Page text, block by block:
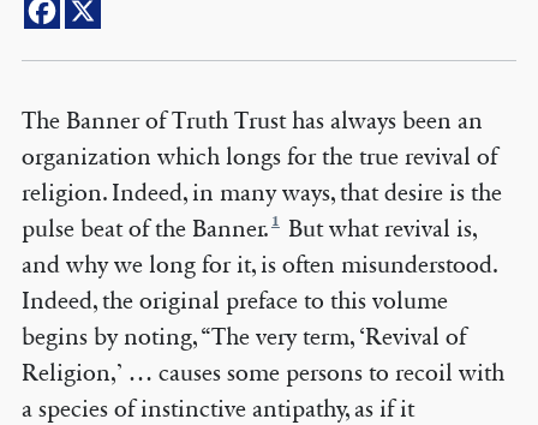
The Banner of Truth Trust has always been an
organization which longs for the true revival of
religion. Indeed, in many ways, that desire is the
pulse beat of the Banner. 1 But what revival is,
and why we long for it, is often misunderstood.
Indeed, the original preface to this volume
begins by noting, “The very term, ‘Revival of
Religion,’ … causes some persons to recoil with
a species of instinctive antipathy, as if it